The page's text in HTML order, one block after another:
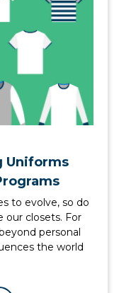
Uniforms
to evolve, so do
our closets. For
personal
the world